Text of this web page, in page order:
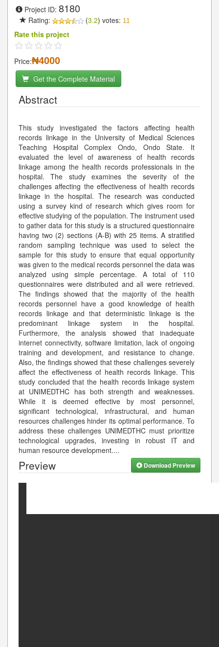
Project ID: 8180
Rating: (3.2) votes: 11
Rate this project
Price:₦4000
Get the Complete Material
Abstract
This study investigated the factors affecting health
records linkage in the University of Medical Sciences
Teaching Hospital Complex Ondo, Ondo State. It
evaluated the level of awareness of health records
linkage among the health records professionals in the
hospital. The study examines the severity of the
challenges affecting the effectiveness of health records
linkage in the hospital. The research was conducted
using a survey kind of research which gives room for
effective studying of the population. The instrument used
to gather data for this study is a structured questionnaire
having two (2) sections (A-B) with 25 items. A stratified
random sampling technique was used to select the
sample for this study to ensure that equal opportunity
was given to the medical records personnel the data was
analyzed using simple percentage. A total of 110
questionnaires were distributed and all were retrieved.
The findings showed that the majority of the health
records personnel have a good knowledge of health
records linkage and that deterministic linkage is the
predominant linkage system in the hospital.
Furthermore, the analysis showed that inadequate
internet connectivity, software limitation, lack of ongoing
training and development, and resistance to change.
Also, the findings showed that these challenges severely
affect the effectiveness of health records linkage. This
study concluded that the health records linkage system
at UNIMEDTHC has both strength and weaknesses.
While it is deemed effective by most personnel,
significant technological, infrastructural, and human
resources challenges hinder its optimal performance. To
address these challenges UNIMEDTHC must prioritize
technological upgrades, investing in robust IT and
human resource development....
Preview Download Preview